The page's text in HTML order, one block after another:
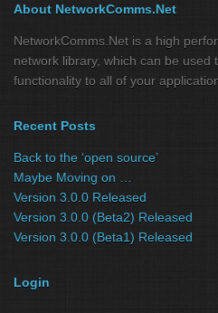
About NetworkComms.Net
NetworkComms.Net is a high
network library, which can be used
functionality to all of your
Recent Posts
Back to the ‘open source’
Maybe Moving on …
Version 3.0.0 Released
Version 3.0.0 (Beta2) Released
Version 3.0.0 (Beta1) Released
Login